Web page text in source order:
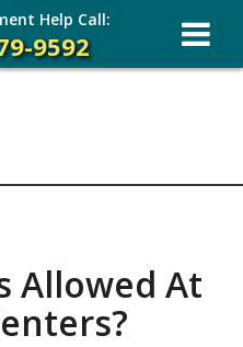
Allowed At
Help Call:
9592